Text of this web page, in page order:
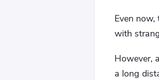
Even
with
However,
a long